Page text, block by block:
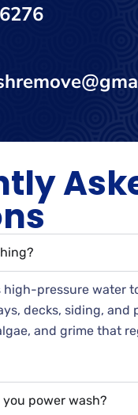
high-pressure water
decks, siding, and
and grime that
power wash?